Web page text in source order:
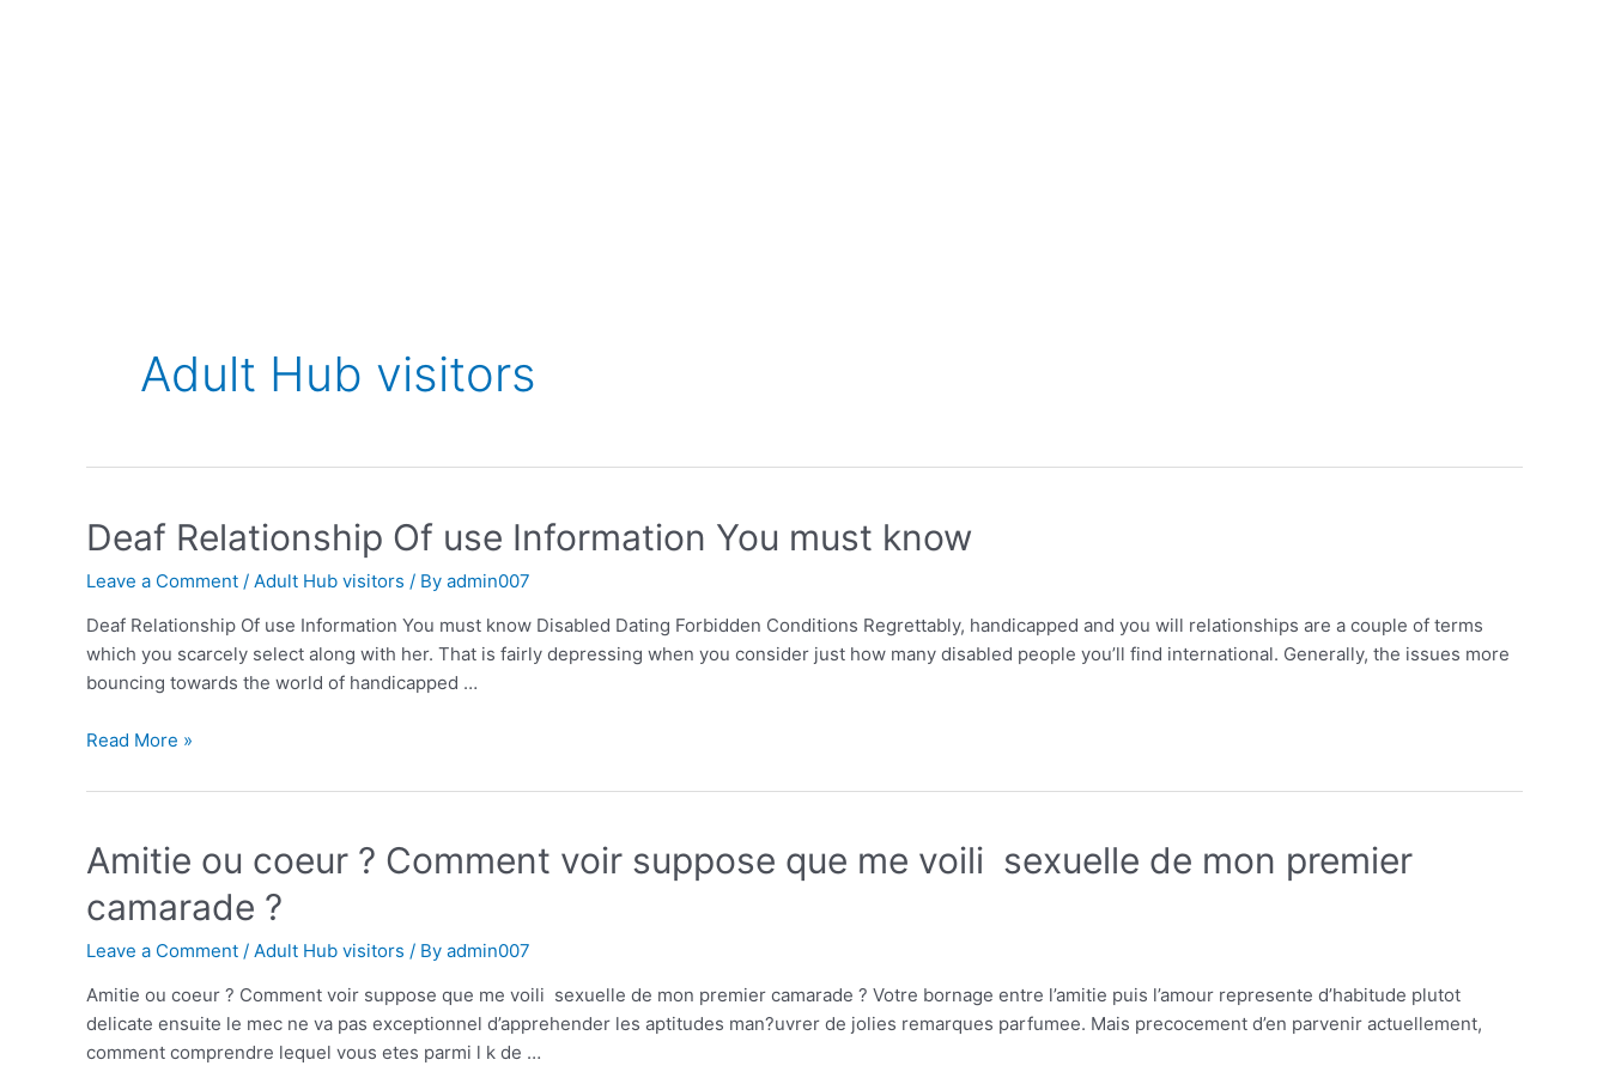
Adult Hub visitors
Deaf Relationship Of use Information You must know
Leave a Comment / Adult Hub visitors / By admin007
Deaf Relationship Of use Information You must know Disabled Dating Forbidden Conditions Regrettably, handicapped and you will relationships are a couple of terms
which you scarcely select along with her. That is fairly depressing when you consider just how many disabled people you’ll find international. Generally, the issues more
bouncing towards the world of handicapped …
Read More »
Amitie ou coeur ? Comment voir suppose que me voili sexuelle de mon premier
camarade ?
Leave a Comment / Adult Hub visitors / By admin007
Amitie ou coeur ? Comment voir suppose que me voili sexuelle de mon premier camarade ? Votre bornage entre l’amitie puis l’amour represente d’habitude plutot
delicate ensuite le mec ne va pas exceptionnel d’apprehender les aptitudes man?uvrer de jolies remarques parfumee. Mais precocement d’en parvenir actuellement,
comment comprendre lequel vous etes parmi l k de …